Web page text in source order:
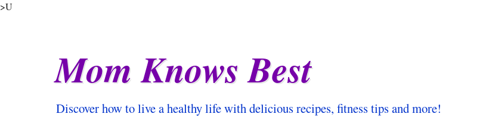
>U
Mom Knows Best
Discover how to live a healthy life with delicious recipes, fitness tips and more!